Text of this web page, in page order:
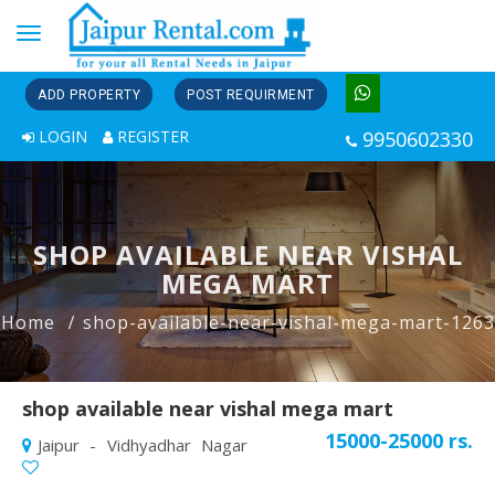
Toggle
navigation
ADD PROPERTY POST REQUIRMENT
LOGIN REGISTER 9950602330
SHOP AVAILABLE NEAR VISHAL
MEGA MART
Home shop-available-near-vishal-mega-mart-1263
shop available near vishal mega mart
Jaipur - Vidhyadhar Nagar 15000-25000 rs.